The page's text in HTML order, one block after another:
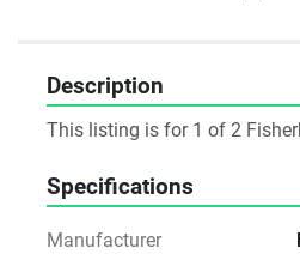
Description
This listing is for 1 of 2
Specifications
Manufacturer